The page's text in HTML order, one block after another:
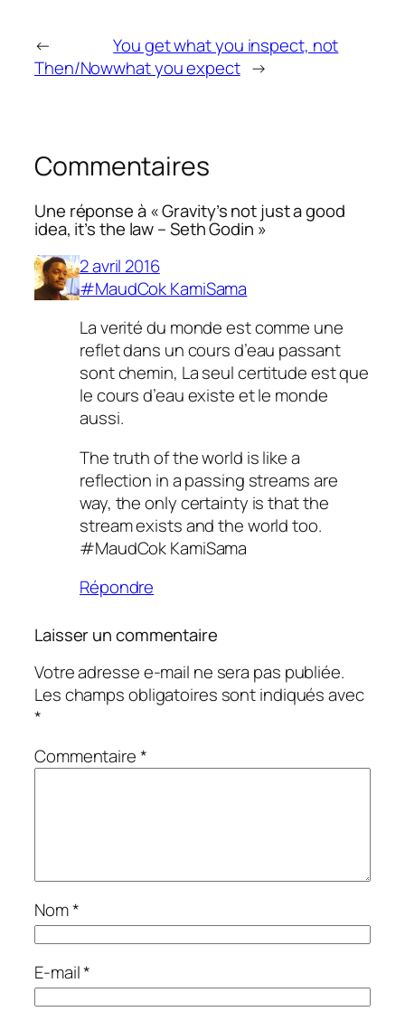
←
Then/Now
You get what you inspect, not
what you expect →
Commentaires
Une réponse à « Gravity’s not just a good
idea, it’s the law – Seth Godin »
2 avril 2016
#MaudCok KamiSama
La verité du monde est comme une
reflet dans un cours d’eau passant
sont chemin, La seul certitude est que
le cours d’eau existe et le monde
aussi.
The truth of the world is like a
reflection in a passing streams are
way, the only certainty is that the
stream exists and the world too.
#MaudCok KamiSama
Répondre
Laisser un commentaire
Votre adresse e-mail ne sera pas publiée.
Les champs obligatoires sont indiqués avec
*
Commentaire*
Nom*
E-mail*